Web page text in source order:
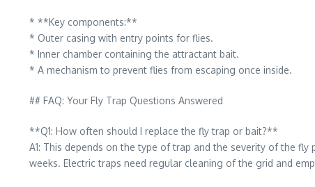
* **Key components:**
* Outer casing with entry points for flies.
* Inner chamber containing the attractant bait.
* A mechanism to prevent flies from escaping once inside.
## FAQ: Your Fly Trap Questions Answered
**Q1: How often should I replace the fly trap or bait?**
A1: This depends on the type of trap and the severity of the
weeks. Electric traps need regular cleaning of the grid and